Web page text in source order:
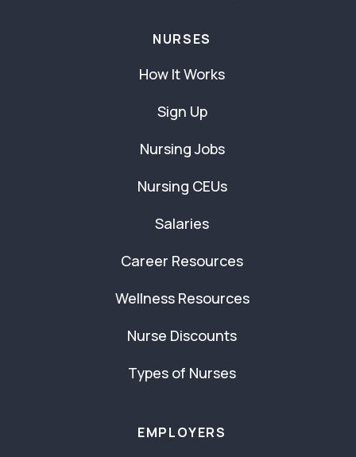
NURSES
How It Works
Sign Up
Nursing Jobs
Nursing CEUs
Salaries
Career Resources
Wellness Resources
Nurse Discounts
Types of Nurses
EMPLOYERS